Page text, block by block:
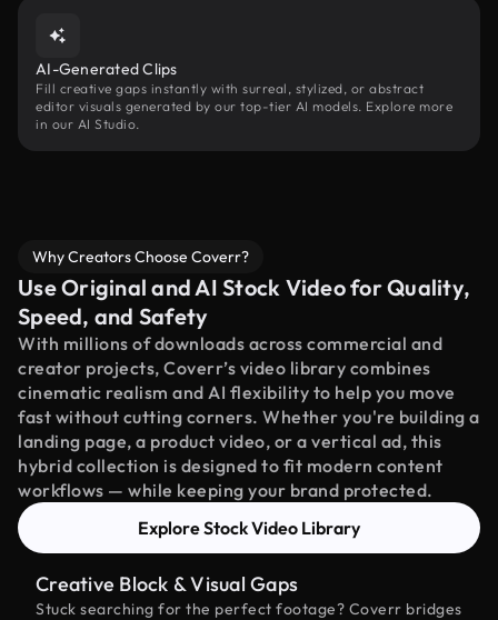
AI-Generated Clips
Fill creative gaps instantly with surreal, stylized, or abstract
editor visuals generated by our top-tier AI models. Explore more
in our AI Studio.
Why Creators Choose Coverr?
Use Original and AI Stock Video for Quality,
Speed, and Safety
With millions of downloads across commercial and
creator projects, Coverr’s video library combines
cinematic realism and AI flexibility to help you move
fast without cutting corners. Whether you're building a
landing page, a product video, or a vertical ad, this
hybrid collection is designed to fit modern content
workflows — while keeping your brand protected.
Explore Stock Video Library
Creative Block & Visual Gaps
Stuck searching for the perfect footage? Coverr bridges